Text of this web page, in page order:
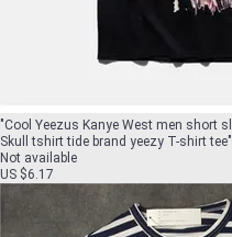
"Cool Yeezus Kanye West men short
Skull tshirt tide brand yeezy T-shirt tee"
Not available
US $6.17